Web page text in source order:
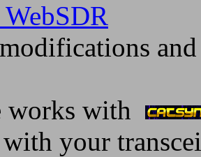
works with
your